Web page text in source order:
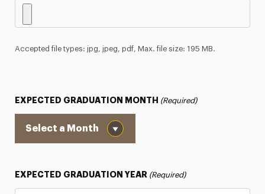
Accepted file types: jpg, jpeg, pdf, Max. file size: 195 MB.
EXPECTED GRADUATION MONTH (Required)
EXPECTED GRADUATION YEAR (Required)